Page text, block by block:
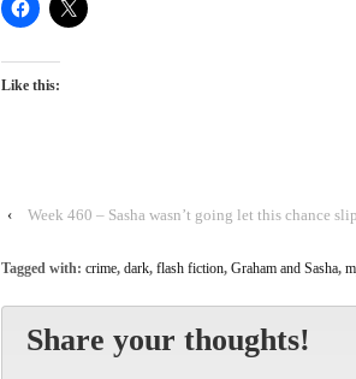
Like this:
‹ Week 460 – Sasha wasn’t going let this chance
Tagged with: crime, dark, flash fiction, Graham and Sasha,
Share your thoughts!